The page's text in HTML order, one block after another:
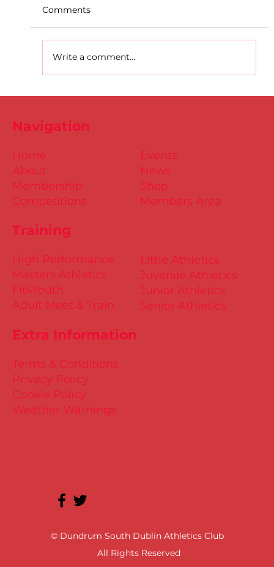
NOW Open
Comments
Write a comment...
© Dundrum South Dublin Athletics Club
All Rights Reserved
Training
Little Athletics
Juvenile Athletics
Junior Athletics
Senior Athletics
Extra Information
Terms & Conditions
Privacy Policy
Cookie Policy
Weather Warnings
Events
News
Shop
Members Area
High Performance
Masters Athletics
Fit4Youth
Adult Meet & Train
Home
About
Membership
Competitions
Navigation